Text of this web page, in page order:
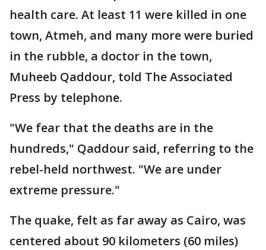
health care. At least 11 were killed in one
town, Atmeh, and many more were buried
in the rubble, a doctor in the town,
Muheeb Qaddour, told The Associated
Press by telephone.
"We fear that the deaths are in the
hundreds," Qaddour said, referring to the
rebel-held northwest. "We are under
extreme pressure."
The quake, felt as far away as Cairo, was
centered about 90 kilometers (60 miles)